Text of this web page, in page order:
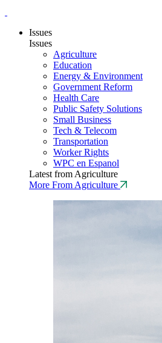
Issues
Issues
Agriculture
Education
Energy & Environment
Government Reform
Health Care
Public Safety Solutions
Small Business
Tech & Telecom
Transportation
Worker Rights
WPC en Espanol
Latest from Agriculture
More From Agriculture